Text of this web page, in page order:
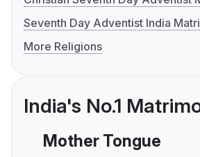
Seventh Day Adventist India
More Religions
India's No.1
Mother Tongue